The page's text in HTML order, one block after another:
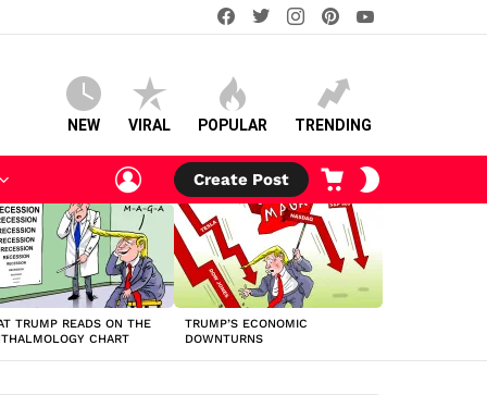
facebooktwitterinstagram
NEW VIRAL POPULAR TRENDING
LOGIN
Create Post
CART
TRUMP READS ON THE
CHART
TRUMP’S ECONOMIC
DOWNTURNS